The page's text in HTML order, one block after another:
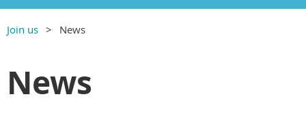
Join us News
News